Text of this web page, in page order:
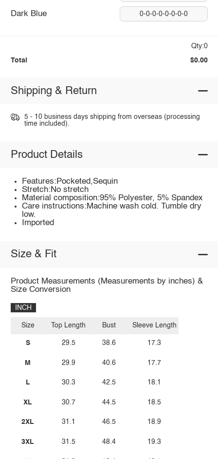
Dark Blue 0-0-0-0-0-0-0-0
Qty:0
Total $0.00
Shipping & Return
5 - 10 business days shipping from overseas (processing
time included).
Product Details
Features:Pocketed,Sequin
Stretch:No stretch
Material composition:95% Polyester, 5% Spandex
Care instructions:Machine wash cold. Tumble dry
low.
Imported
Size & Fit
Product Measurements (Measurements by inches) &
Size Conversion
INCH
Size
S
M
L
XL
2XL
3XL
Top Length
29.5
29.9
30.3
30.7
31.1
31.5
Bust
38.6
40.6
42.5
44.5
46.5
48.4
Sleeve Length
17.3
17.7
18.1
18.5
18.9
19.3